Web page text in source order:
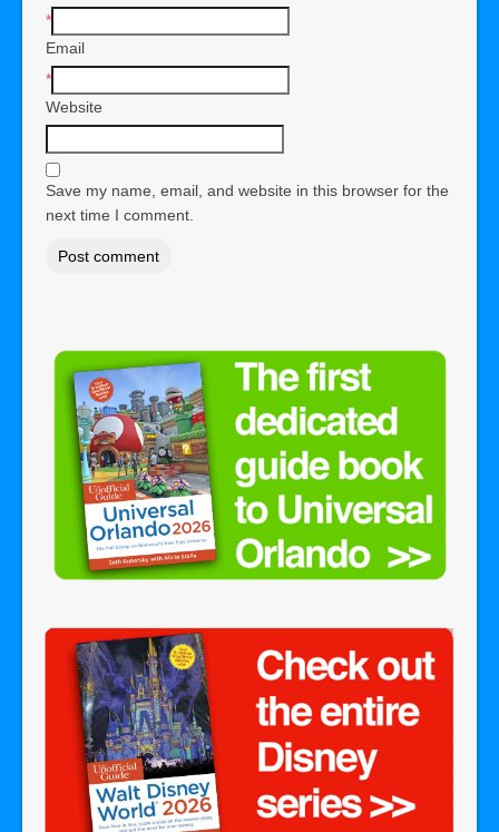
*
Email
*
Website
Save my name, email, and website in this browser for the
next time I comment.